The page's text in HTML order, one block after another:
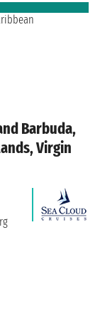
Barbuda,
Virgin